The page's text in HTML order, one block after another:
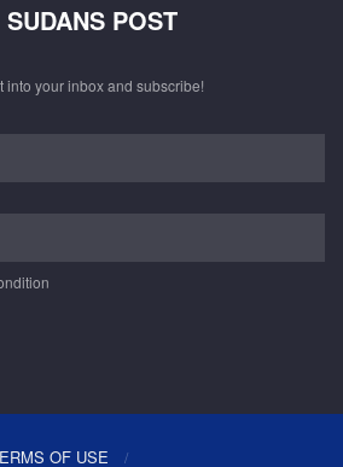
POST
your inbox and subscribe!
OF USE